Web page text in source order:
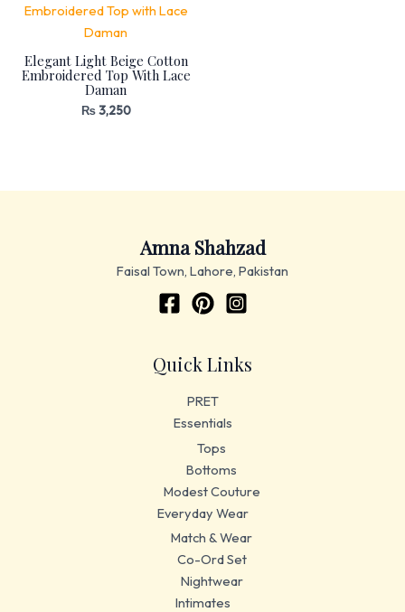
Elegant Light Beige Cotton
Embroidered Top With Lace
Daman
₨3,250
Amna Shahzad
Faisal Town, Lahore, Pakistan
Quick Links
PRET
Essentials
Tops
Bottoms
Modest Couture
Everyday Wear
Match & Wear
Co-Ord Set
Nightwear
Intimates